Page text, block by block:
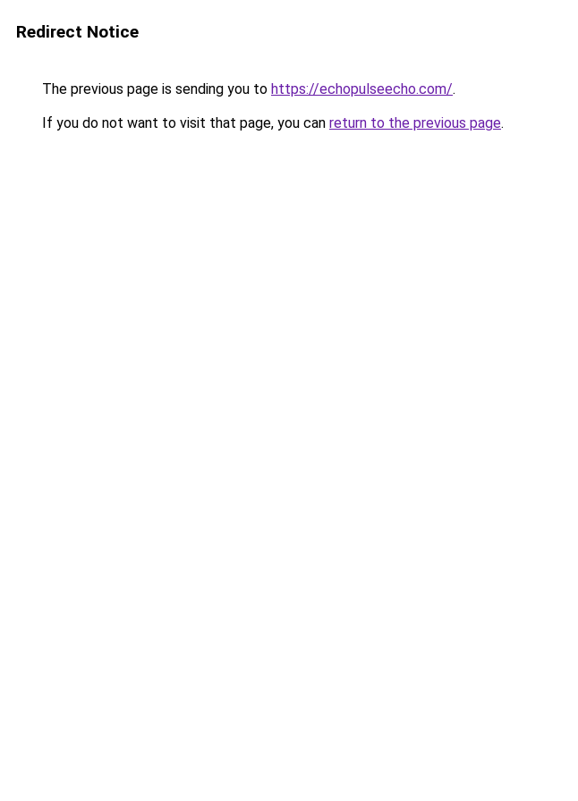
Redirect Notice
The previous page is sending you to https://echopulseecho.com/.
If you do not want to visit that page, you can return to the previous page.